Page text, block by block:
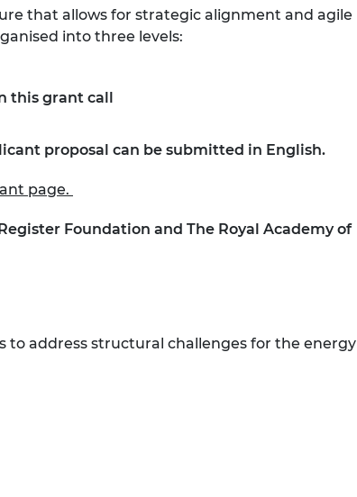
that allows for strategic alignment and agile
into three levels:
this grant call
proposal can be submitted in English.
page.
Foundation and The Royal Academy of
to address structural challenges for the energy